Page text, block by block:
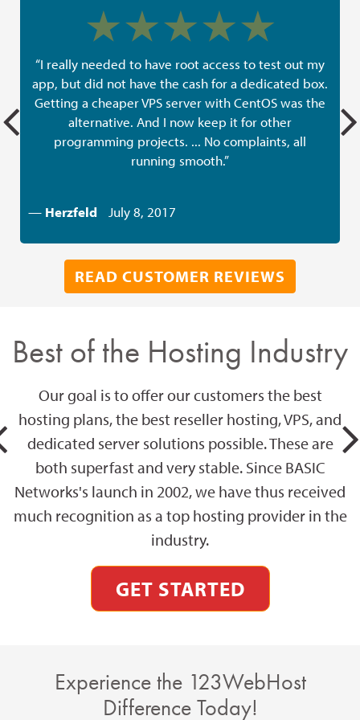
“I really needed to have root access to test out my
app, but did not have the cash for a dedicated box.
Getting a cheaper VPS server with CentOS was the
alternative. And I now keep it for other
programming projects. ... No complaints, all
running smooth.”
— Herzfeld July 8, 2017
READ CUSTOMER REVIEWS
Best of the Hosting Industry
Our goal is to offer our customers the best
hosting plans, the best reseller hosting, VPS, and
dedicated server solutions possible. These are
both superfast and very stable. Since BASIC
Networks's launch in 2002, we have thus received
much recognition as a top hosting provider in the
industry.
GET STARTED
Experience the 123WebHost
Difference Today!